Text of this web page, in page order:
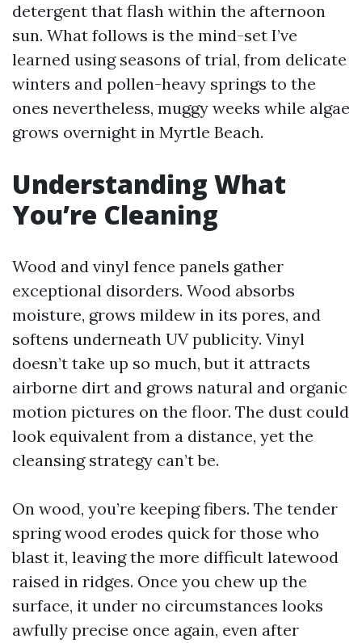
detergent that flash within the afternoon
sun. What follows is the mind-set I’ve
learned using seasons of trial, from delicate
winters and pollen-heavy springs to the
ones nevertheless, muggy weeks while algae
grows overnight in Myrtle Beach.
Understanding What
You’re Cleaning
Wood and vinyl fence panels gather
exceptional disorders. Wood absorbs
moisture, grows mildew in its pores, and
softens underneath UV publicity. Vinyl
doesn’t take up so much, but it attracts
airborne dirt and grows natural and organic
motion pictures on the floor. The dust could
look equivalent from a distance, yet the
cleansing strategy can’t be.
On wood, you’re keeping fibers. The tender
spring wood erodes quick for those who
blast it, leaving the more difficult latewood
raised in ridges. Once you chew up the
surface, it under no circumstances looks
awfully precise once again, even after